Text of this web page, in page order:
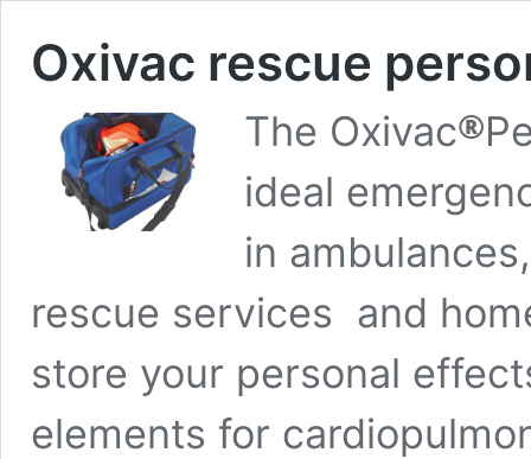
Oxivac rescue
The Oxivac®
ideal
in
rescue services and
store your personal
elements for